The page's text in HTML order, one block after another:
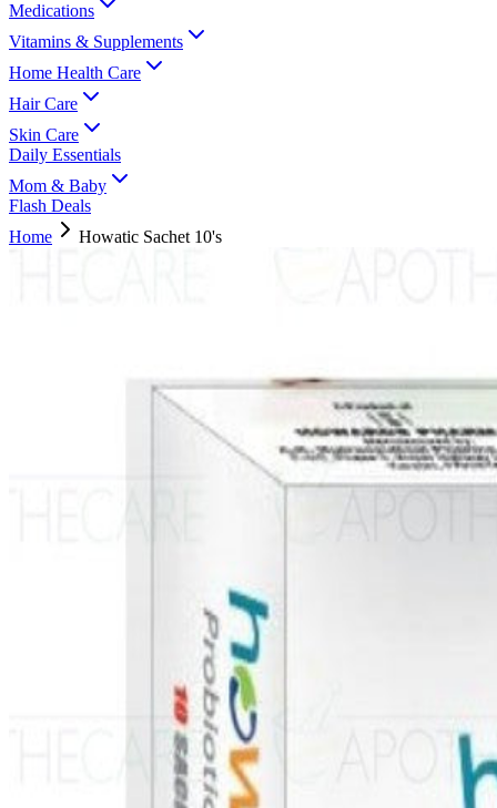
Medications
Vitamins & Supplements
Home Health Care
Hair Care
Skin Care
Daily Essentials
Mom & Baby
Flash Deals
Home
Howatic Sachet 10's